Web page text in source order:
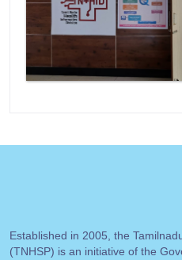
Established in 2005, the
(TNHSP) is an initiative of the